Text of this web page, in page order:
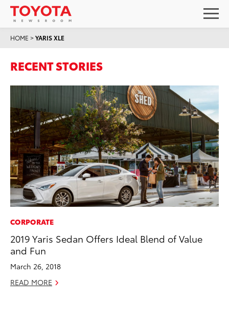
HOME >YARIS XLE
RECENT STORIES
CORPORATE
2019 Yaris Sedan Offers Ideal Blend of Value
and Fun
March 26, 2018
READ MORE